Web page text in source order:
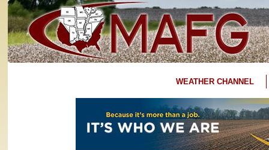
WEATHER CHANNEL